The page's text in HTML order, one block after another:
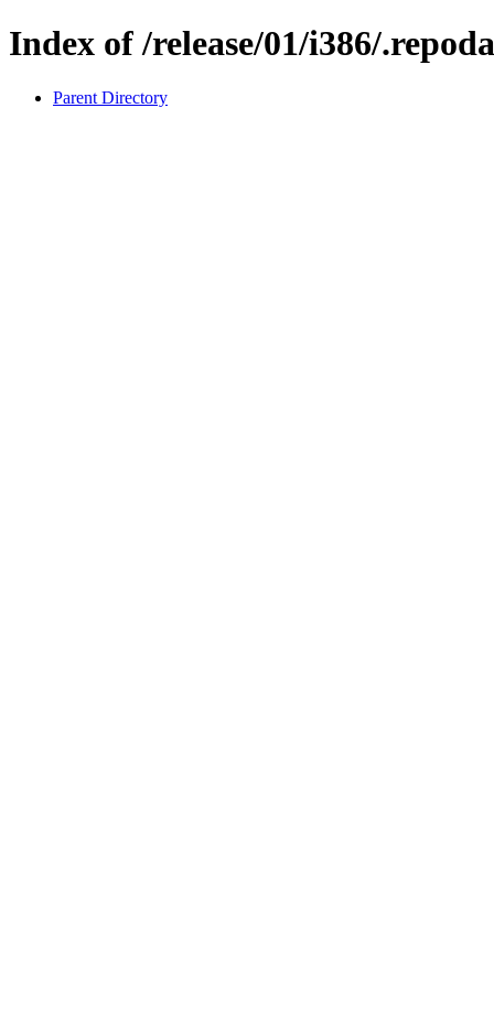
Index of /release/01/i386/
Parent Directory